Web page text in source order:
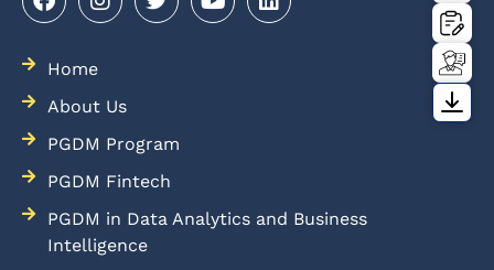
Home
About Us
PGDM Program
PGDM Fintech
PGDM in Data Analytics and Business
Intelligence